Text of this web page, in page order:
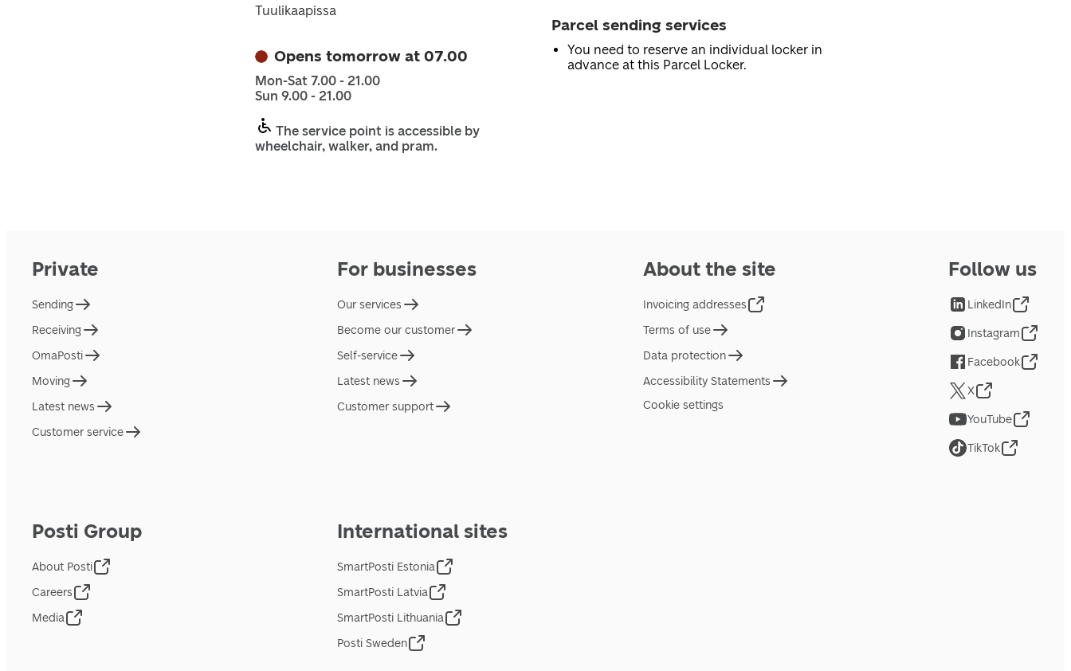
Tuulikaapissa
Opens tomorrow at 07.00
Mon-Sat 7.00 - 21.00
Sun 9.00 - 21.00
The service point is accessible by
wheelchair, walker, and pram.
Parcel sending services
You need to reserve an individual locker in
advance at this Parcel Locker.
Private
Sending
Receiving
OmaPosti
Moving
Latest news
Customer service
For businesses
Our services
Become our customer
Self-service
Latest news
Customer support
About the site
Invoicing addresses
Terms of use
Data protection
Accessibility Statements
Cookie settings
Posti Group
About Posti
Careers
Media
International sites
SmartPosti Estonia
SmartPosti Latvia
SmartPosti Lithuania
Posti Sweden
Follow us
LinkedIn
Instagram
Facebook
X
YouTube
TikTok